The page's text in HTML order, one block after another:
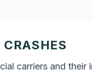
carriers and their